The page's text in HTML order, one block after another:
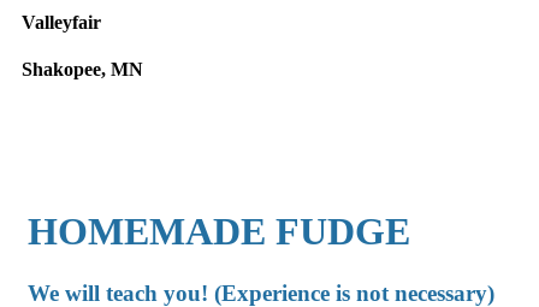
Valleyfair
Shakopee, MN
HOMEMADE FUDGE
We will teach you! (Experience is not necessary)